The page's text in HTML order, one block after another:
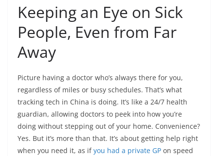
Keeping an Eye on Sick
People, Even from Far
Away
Picture having a doctor who’s always there for you,
regardless of miles or busy schedules. That’s what
tracking tech in China is doing. It’s like a 24/7 health
guardian, allowing doctors to peek into how you’re
doing without stepping out of your home. Convenience?
Yes. But it’s more than that. It’s about getting help right
when you need it, as ifyou had a private GP on speed